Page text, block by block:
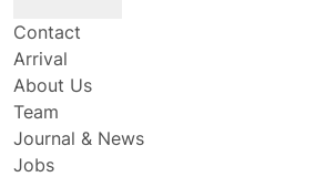
Contact
Arrival
About Us
Team
Journal & News
Jobs